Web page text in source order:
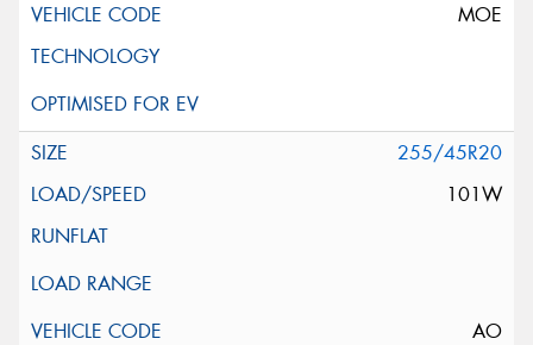
MOE
255/45R20
101W
AO